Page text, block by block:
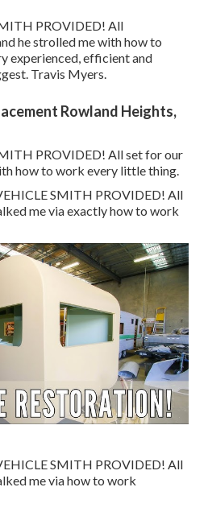
PROVIDED! All
he strolled me with how to
experienced, efficient and
Travis Myers.
Rowland Heights,
PROVIDED! All set for our
how to work every little thing.
SMITH PROVIDED! All
me via exactly how to work
SMITH PROVIDED! All
me via how to work